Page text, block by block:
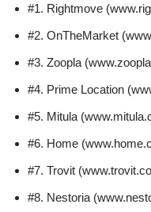
#1. Rightmove
#2. OnTheMarket
#3. Zoopla
#4. Prime Location
#5. Mitula
#6. Home
#7. Trovit
#8. Nestoria